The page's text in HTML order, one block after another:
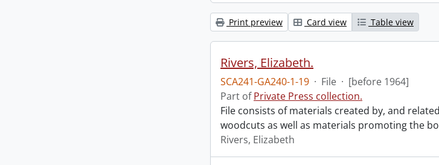
Print preview Card view Table view
Rivers, Elizabeth.
SCA241-GA240-1-19 · File · [before 1964]
Part ofPrivate Press collection.
File consists of materials created by, and
woodcuts as well as materials promoting the
Rivers, Elizabeth